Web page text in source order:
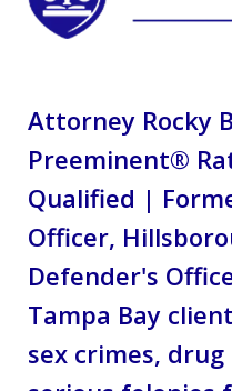
Attorney Rocky
Preeminent®
Qualified |
Officer,
Defender's
Tampa Bay
sex crimes, drug